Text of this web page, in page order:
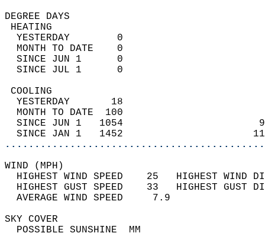
DEGREE
YESTERDAY        0
MONTH TO DATE    0
SINCE JUN 1      0
SINCE JUL 1      0
YESTERDAY       18
MONTH TO DATE  100
SINCE JUN 1   1054
SINCE JAN 1   1452
WIND
HIGHEST WIND SPEED    25   HIGHEST
HIGHEST GUST SPEED    33   HIGHEST
AVERAGE WIND
SKY
POSSIBLE